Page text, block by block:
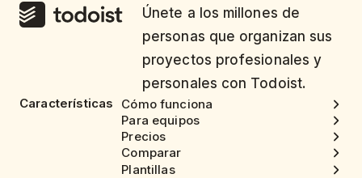
Únete a los millones de
personas que organizan sus
proyectos profesionales y
personales con Todoist.
Características
Cómo funciona
Para equipos
Precios
Comparar
Plantillas